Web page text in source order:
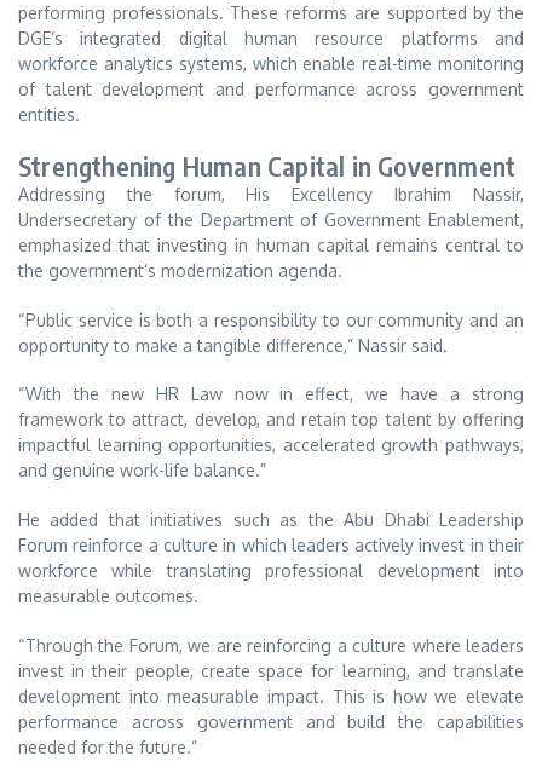
performing professionals. These reforms are supported by the
DGE’s integrated digital human resource platforms and
workforce analytics systems, which enable real-time monitoring
of talent development and performance across government
entities.
Strengthening Human Capital in Government
Addressing the forum, His Excellency Ibrahim Nassir,
Undersecretary of the Department of Government Enablement,
emphasized that investing in human capital remains central to
the government’s modernization agenda.
“Public service is both a responsibility to our community and an
opportunity to make a tangible difference,” Nassir said.
“With the new HR Law now in effect, we have a strong
framework to attract, develop, and retain top talent by offering
impactful learning opportunities, accelerated growth pathways,
and genuine work-life balance.”
He added that initiatives such as the Abu Dhabi Leadership
Forum reinforce a culture in which leaders actively invest in their
workforce while translating professional development into
measurable outcomes.
“Through the Forum, we are reinforcing a culture where leaders
invest in their people, create space for learning, and translate
development into measurable impact. This is how we elevate
performance across government and build the capabilities
needed for the future.”